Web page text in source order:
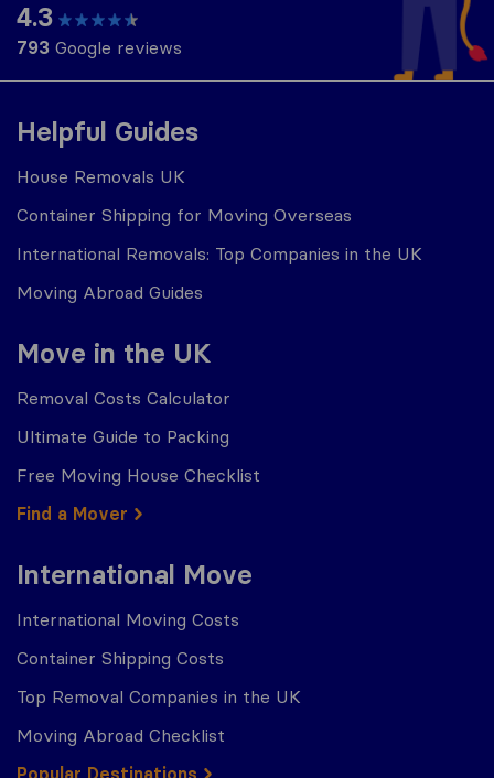
Helpful Guides
House Removals UK
Container Shipping for Moving Overseas
International Removals: Top Companies in the UK
Moving Abroad Guides
Move in the UK
Removal Costs Calculator
Ultimate Guide to Packing
Free Moving House Checklist
Find a Mover
International Move
International Moving Costs
Container Shipping Costs
Top Removal Companies in the UK
Moving Abroad Checklist
Popular Destinations
4.3
793 Google reviews